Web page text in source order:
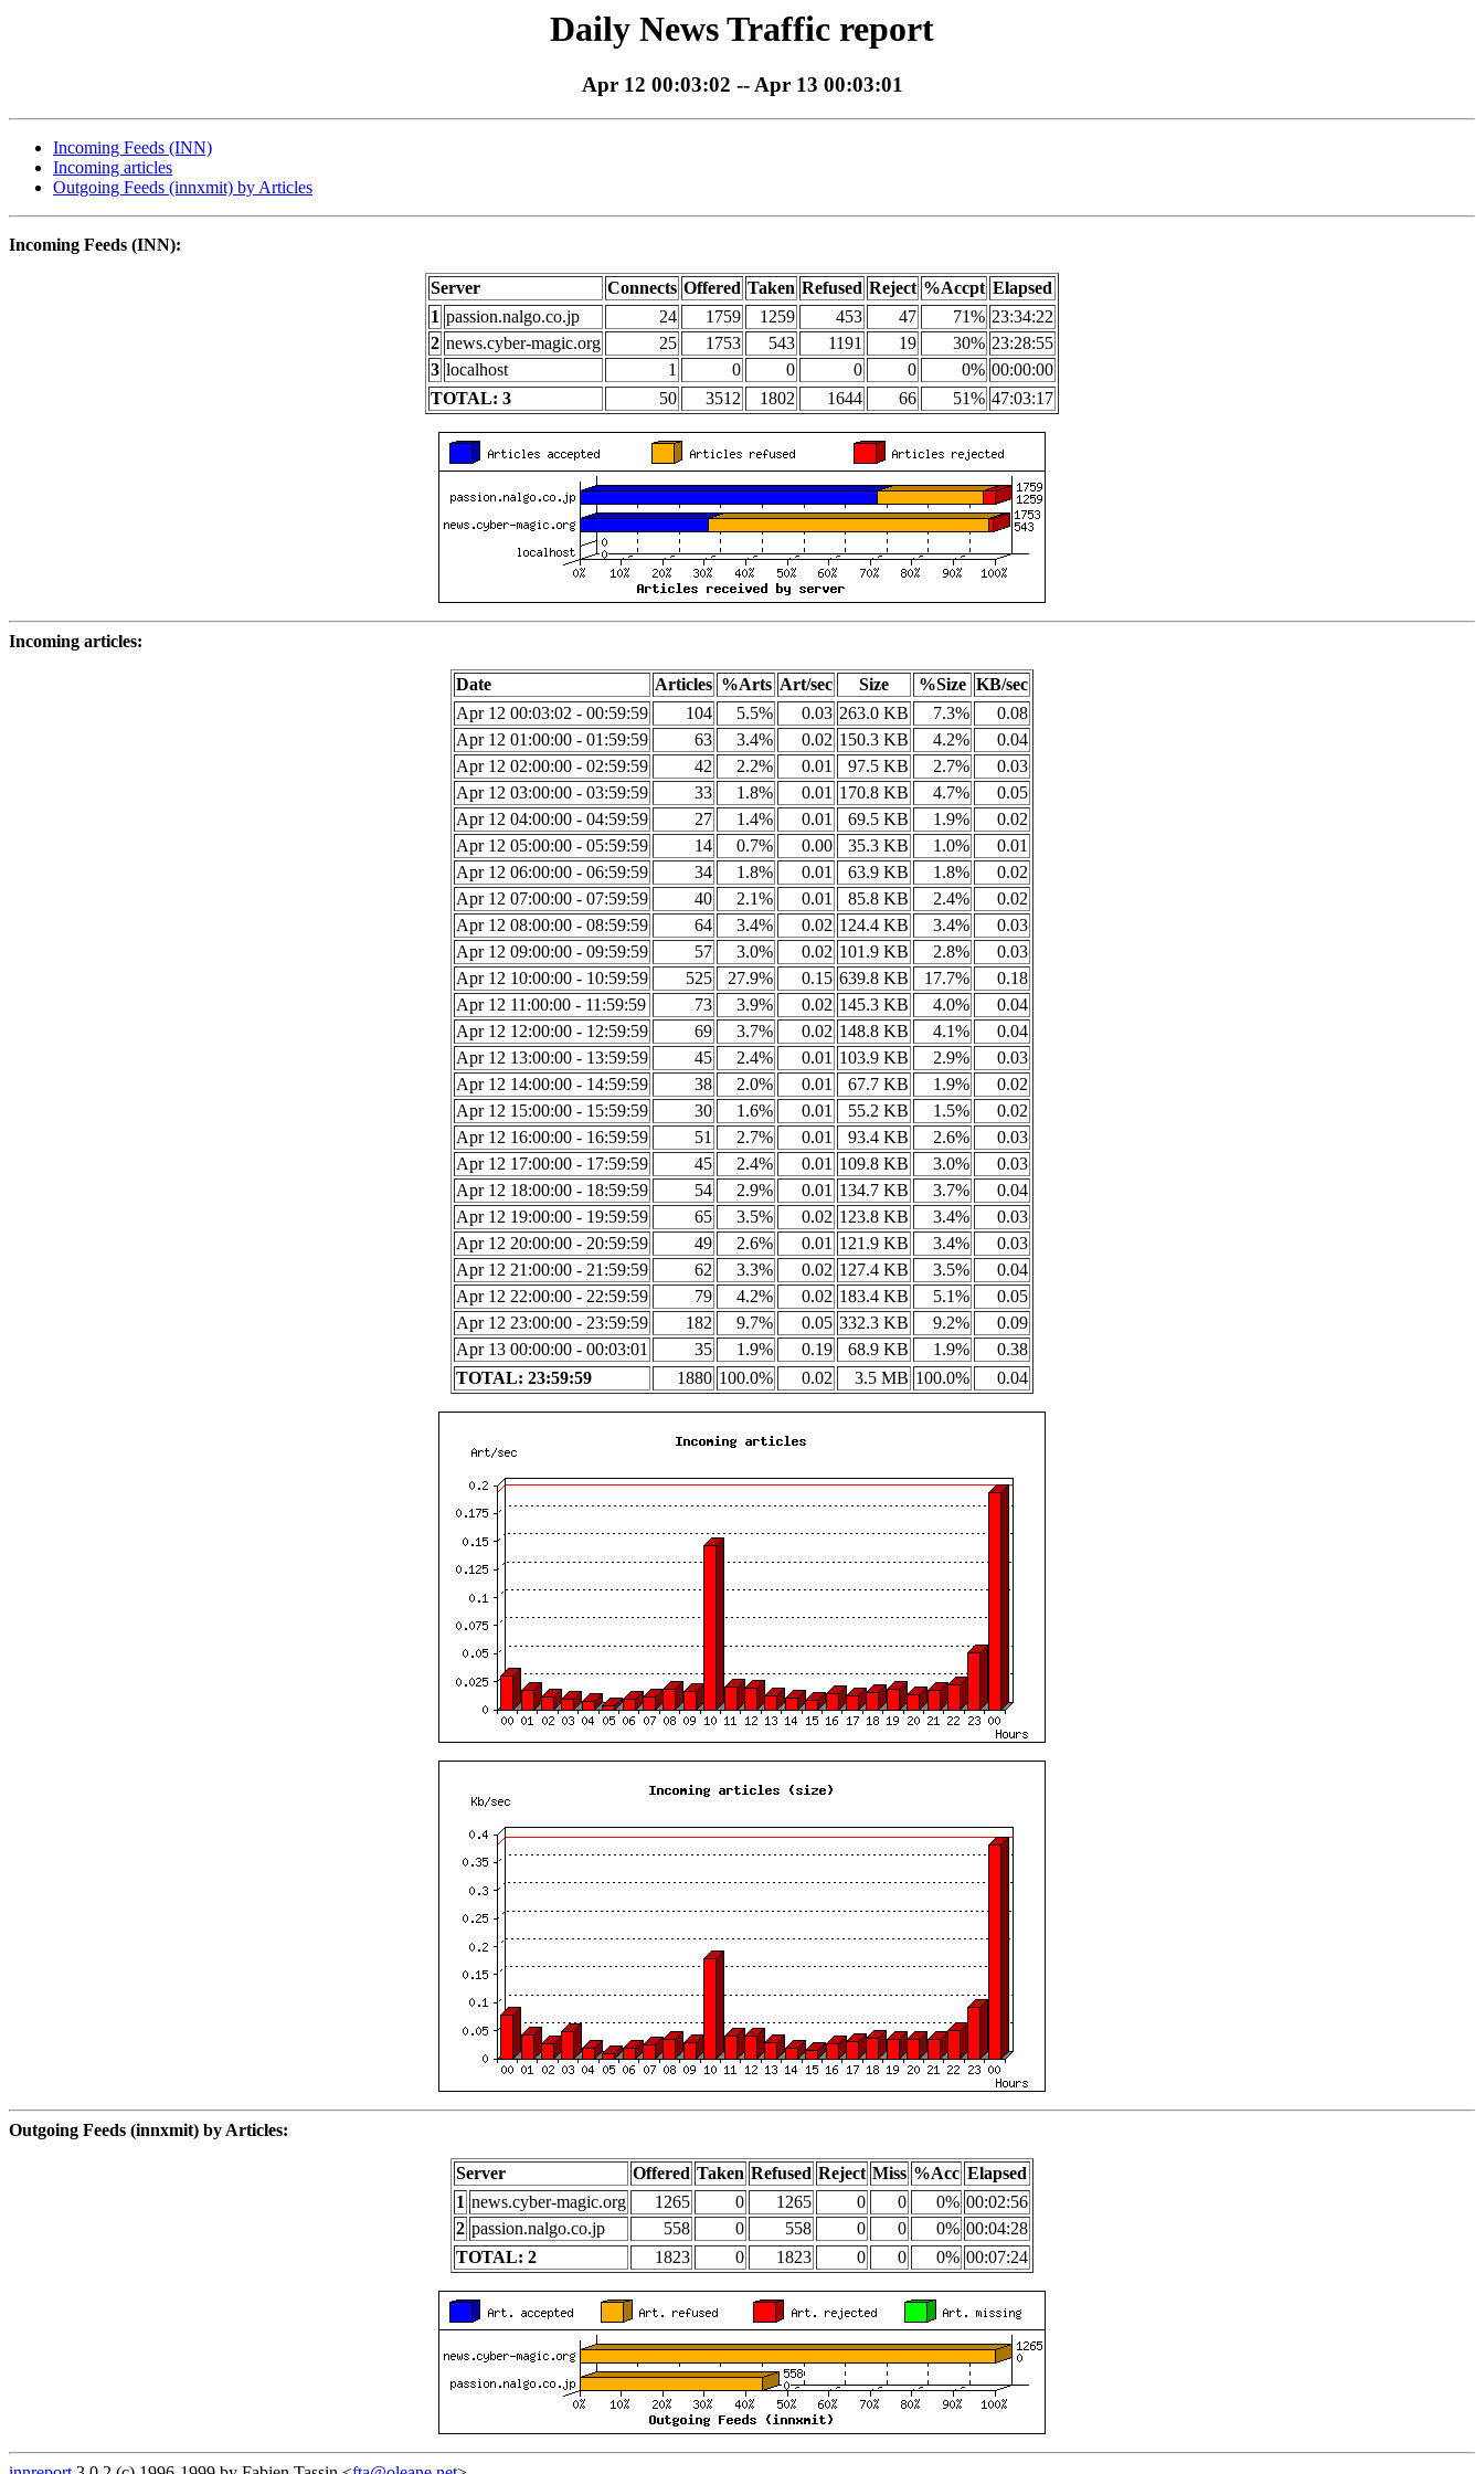
Daily News Traffic report
Apr 12 00:03:02 -- Apr 13 00:03:01
Incoming Feeds (INN)
Incoming articles
Outgoing Feeds (innxmit) by Articles
Incoming Feeds (INN):
Server Connects Offered Taken Refused Reject %Accpt Elapsed
1 passion.nalgo.co.jp 24 1759 1259 453 47 71% 23:34:22
2 news.cyber-magic.org 25 1753 543 1191 19 30% 23:28:55
3 localhost 1 0 0 0 0 0% 00:00:00
TOTAL: 3
50 3512 1802 1644 66 51% 47:03:17
Incoming articles:
Date Articles %Arts Art/sec Size %Size KB/sec
Apr 12 00:03:02 - 00:59:59
104 5.5% 0.03 263.0 KB 7.3%
0.08
Apr 12 01:00:00 - 01:59:59
63 3.4% 0.02 150.3 KB 4.2%
0.04
Apr 12 02:00:00 - 02:59:59
42 2.2% 0.01 97.5 KB 2.7%
0.03
Apr 12 03:00:00 - 03:59:59
33 1.8% 0.01 170.8 KB 4.7%
0.05
Apr 12 04:00:00 - 04:59:59
27 1.4% 0.01 69.5 KB 1.9%
0.02
Apr 12 05:00:00 - 05:59:59
14 0.7% 0.00 35.3 KB 1.0%
0.01
Apr 12 06:00:00 - 06:59:59
34 1.8% 0.01 63.9 KB 1.8%
0.02
Apr 12 07:00:00 - 07:59:59
40 2.1% 0.01 85.8 KB 2.4%
0.02
Apr 12 08:00:00 - 08:59:59
64 3.4% 0.02 124.4 KB 3.4%
0.03
Apr 12 09:00:00 - 09:59:59
57 3.0% 0.02 101.9 KB 2.8%
0.03
Apr 12 10:00:00 - 10:59:59
525 27.9% 0.15 639.8 KB 17.7%
0.18
Apr 12 11:00:00 - 11:59:59
73 3.9% 0.02 145.3 KB 4.0%
0.04
Apr 12 12:00:00 - 12:59:59
69 3.7% 0.02 148.8 KB 4.1%
0.04
Apr 12 13:00:00 - 13:59:59
45 2.4% 0.01 103.9 KB 2.9%
0.03
Apr 12 14:00:00 - 14:59:59
38 2.0% 0.01 67.7 KB 1.9%
0.02
Apr 12 15:00:00 - 15:59:59
30 1.6% 0.01 55.2 KB 1.5%
0.02
Apr 12 16:00:00 - 16:59:59
51 2.7% 0.01 93.4 KB 2.6%
0.03
Apr 12 17:00:00 - 17:59:59
45 2.4% 0.01 109.8 KB 3.0%
0.03
Apr 12 18:00:00 - 18:59:59
54 2.9% 0.01 134.7 KB 3.7%
0.04
Apr 12 19:00:00 - 19:59:59
65 3.5% 0.02 123.8 KB 3.4%
0.03
Apr 12 20:00:00 - 20:59:59
49 2.6% 0.01 121.9 KB 3.4%
0.03
Apr 12 21:00:00 - 21:59:59
62 3.3% 0.02 127.4 KB 3.5%
0.04
Apr 12 22:00:00 - 22:59:59
79 4.2% 0.02 183.4 KB 5.1%
0.05
Apr 12 23:00:00 - 23:59:59
182 9.7% 0.05 332.3 KB 9.2%
0.09
Apr 13 00:00:00 - 00:03:01
35 1.9% 0.19 68.9 KB 1.9%
0.38
TOTAL: 23:59:59
1880 100.0% 0.02 3.5 MB 100.0% 0.04
Outgoing Feeds (innxmit) by Articles:
Server Offered Taken Refused Reject Miss %Acc Elapsed
1 news.cyber-magic.org 1265 0 1265 0 0 0% 00:02:56
2 passion.nalgo.co.jp 558 0 558 0 0 0% 00:04:28
TOTAL: 2
1823 0 1823 0 0 0% 00:07:24